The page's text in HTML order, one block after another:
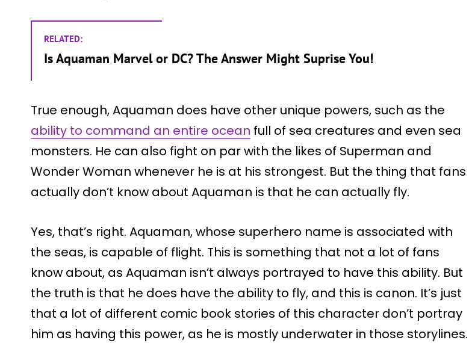
RELATED:
Is Aquaman Marvel or DC? The Answer Might Suprise You!
True enough, Aquaman does have other unique powers, such as the
ability to command an entire ocean full of sea creatures and even sea
monsters. He can also fight on par with the likes of Superman and
Wonder Woman whenever he is at his strongest. But the thing that fans
actually don’t know about Aquaman is that he can actually fly.
Yes, that’s right. Aquaman, whose superhero name is associated with
the seas, is capable of flight. This is something that not a lot of fans
know about, as Aquaman isn’t always portrayed to have this ability. But
the truth is that he does have the ability to fly, and this is canon. It’s just
that a lot of different comic book stories of this character don’t portray
him as having this power, as he is mostly underwater in those storylines.